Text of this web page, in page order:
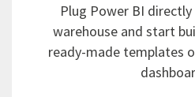
Plug Power BI
warehouse and start
ready-made templates